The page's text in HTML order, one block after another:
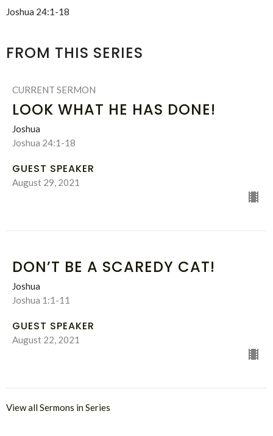
Joshua 24:1-18
FROM THIS SERIES
CURRENT SERMON
LOOK WHAT HE HAS DONE!
Joshua
Joshua 24:1-18
GUEST SPEAKER
August 29, 2021
DON’T BE A SCAREDY CAT!
Joshua
Joshua 1:1-11
GUEST SPEAKER
August 22, 2021
View all Sermons in Series